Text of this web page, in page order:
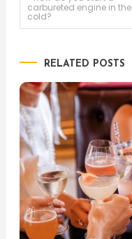
navigation
carbureted engine in the
cold?
RELATED POSTS